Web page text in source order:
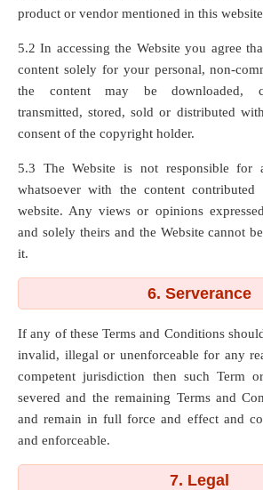
product or vendor mentioned in this
5.2 In accessing the Website you agree
content solely for your personal, non-
the content may be downloaded,
transmitted, stored, sold or distributed
consent of the copyright holder.
5.3 The Website is not responsible for
whatsoever with the content
website. Any views or opinions
and solely theirs and the Website cannot
it.
6. Serverance
If any of these Terms and Conditions
invalid, illegal or unenforceable for any
competent jurisdiction then such Term
severed and the remaining Terms and
and remain in full force and effect and
and enforceable.
7. Legal